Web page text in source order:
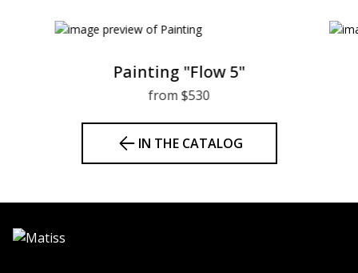
Painting "Flow 5"
from $530
IN THE CATALOG